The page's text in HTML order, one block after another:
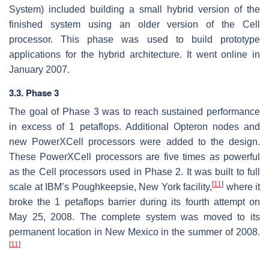
System) included building a small hybrid version of the
finished system using an older version of the Cell
processor. This phase was used to build prototype
applications for the hybrid architecture. It went online in
January 2007.
3.3. Phase 3
The goal of Phase 3 was to reach sustained performance
in excess of 1 petaflops. Additional Opteron nodes and
new PowerXCell processors were added to the design.
These PowerXCell processors are five times as powerful
as the Cell processors used in Phase 2. It was built to full
scale at IBM’s Poughkeepsie, New York facility, [11] where it
broke the 1 petaflops barrier during its fourth attempt on
May 25, 2008. The complete system was moved to its
permanent location in New Mexico in the summer of 2008.
[11]